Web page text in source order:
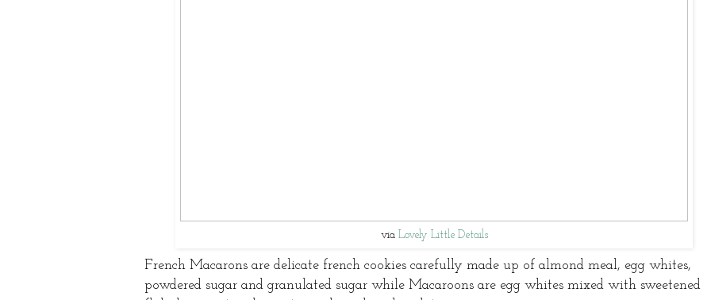
via Lovely Little Details
French Macarons are delicate french cookies carefully made up of almond meal, egg whites,
powdered sugar and granulated sugar while Macaroons are egg whites mixed with sweetened